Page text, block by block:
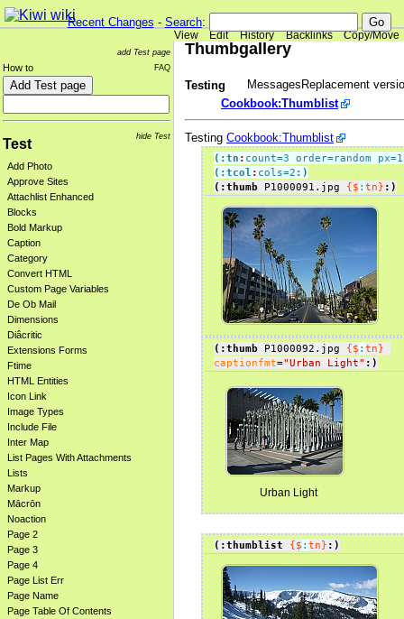
Recent Changes - Search:
View Edit History Backlinks Copy/Move
add Test page
FAQ
How to
hide Test
Test
Add Photo
Approve Sites
Attachlist Enhanced
Blocks
Bold Markup
Caption
Category
Convert HTML
Custom Page Variables
De Ob Mail
Dimensions
Diâcritic
Extensions Forms
Ftime
HTML Entities
Icon Link
Image Types
Include File
Inter Map
List Pages With Attachments
Lists
Markup
Mācrōn
Noaction
Page 2
Page 3
Page 4
Page List Err
Page Name
Page Table Of Contents
Thumbgallery
MessagesReplacement
Testing
Cookbook:Thumblist
Testing Cookbook:Thumblist
(:tn : count=3 order=random
(:tcol : cols=2 :)
(:thumb P1000091.jpg {$ : tn} :)
(:thumb P1000092.jpg {$ : tn}
captionfmt="Urban Light" :)
Urban Light
(:thumblist {$ : tn} :)